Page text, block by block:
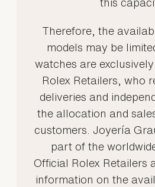
this
Therefore, the
models may be
watches are
Rolex Retailers, who
deliveries and
the allocation and
customers. Joyería
part of the
Official Rolex Retailers
information on the